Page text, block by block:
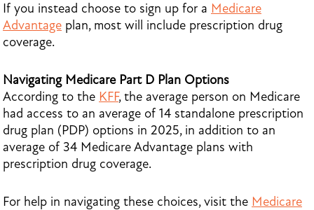
If you instead choose to sign up for a Medicare
Advantage plan, most will include prescription drug
coverage.
Navigating Medicare Part D Plan Options
According to the KFF, the average person on Medicare
had access to an average of 14 standalone prescription
drug plan (PDP) options in 2025, in addition to an
average of 34 Medicare Advantage plans with
prescription drug coverage.
For help in navigating these choices, visit the Medicare